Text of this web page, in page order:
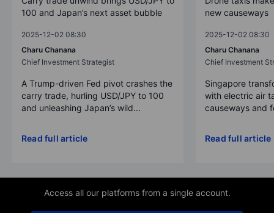
100 and Japan’s next asset bubble
2025-12-02 08:30
Charu Chanana
Chief Investment Strategist
A Trump-driven Fed pivot crashes the
carry trade, hurling USD/JPY to 100
and unleashing Japan’s wild...
Read full article
new causeways
2025-12-02 08:30
Charu Chanana
Chief Investment
Singapore
with electric air
causeways and
Read full article
Access all our platforms from a single account.